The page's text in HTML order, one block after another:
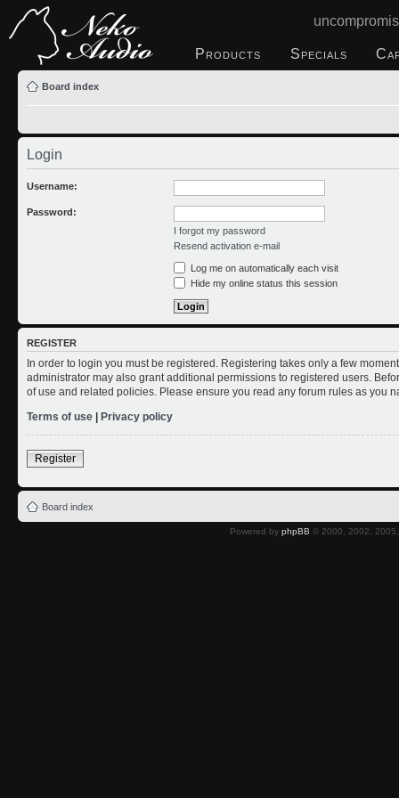
Products Specials
Board index
Login
Username:
Password:
I forgot my password
Resend activation e-mail
Log me on automatically each visit
Hide my online status this session
REGISTER
In order to login you must be registered. Registering takes only a few
administrator may also grant additional permissions to registered users.
of use and related policies. Please ensure you read any forum rules as you
Terms of use
Privacy policy
Register
Board index
Powered by phpBB © 2000, 2002,